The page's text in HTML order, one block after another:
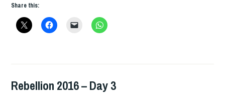
KICKS
Share this:
HOPE,
Rebellion 2016 – Day 3